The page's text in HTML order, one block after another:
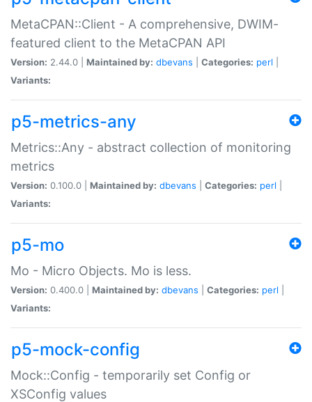
MetaCPAN::Client - A comprehensive, DWIM-
featured client to the MetaCPAN API
Version: 2.44.0 | Maintained by: dbevans Categories: perl
Variants:
p5-metrics-any
Metrics::Any - abstract collection of monitoring
metrics
Version: 0.100.0 | Maintained by: dbevans Categories: perl
Variants:
p5-mo
Mo - Micro Objects. Mo is less.
Version: 0.400.0 | Maintained by: dbevans Categories: perl
Variants:
p5-mock-config
Mock::Config - temporarily set Config or
XSConfig values